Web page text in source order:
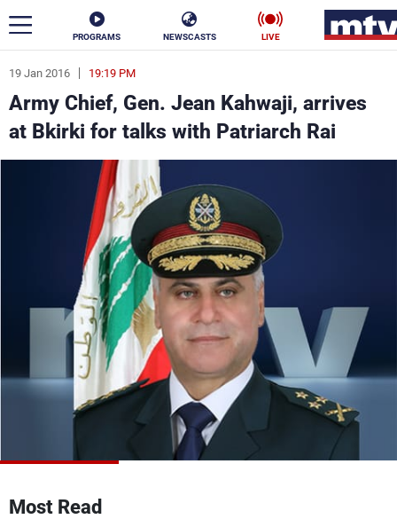
PROGRAMS NEWSCASTS LIVE
19 Jan 2016 19:19 PM
Army Chief, Gen. Jean Kahwaji, arrives
at Bkirki for talks with Patriarch Rai
Most Read
ar
News
Politics Business
Stars
Sports
The Programs
Watch
Frequencies
Jobs